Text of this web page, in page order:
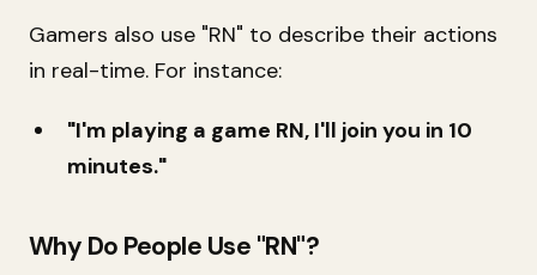
Gamers also use "RN" to describe their actions
in real-time. For instance:
"I'm playing a game RN, I'll join you in 10
minutes."
Why Do People Use "RN"?